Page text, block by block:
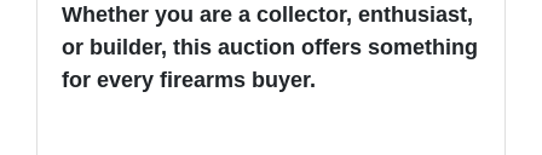
Whether you are a collector, enthusiast,
or builder, this auction offers something
for every firearms buyer.